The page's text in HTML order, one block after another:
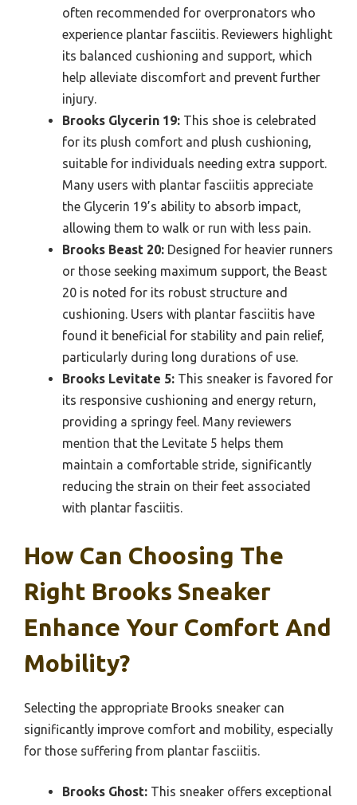
often recommended for overpronators who
experience plantar fasciitis. Reviewers highlight
its balanced cushioning and support, which
help alleviate discomfort and prevent further
injury.
Brooks Glycerin 19: This shoe is celebrated
for its plush comfort and plush cushioning,
suitable for individuals needing extra support.
Many users with plantar fasciitis appreciate
the Glycerin 19’s ability to absorb impact,
allowing them to walk or run with less pain.
Brooks Beast 20: Designed for heavier runners
or those seeking maximum support, the Beast
20 is noted for its robust structure and
cushioning. Users with plantar fasciitis have
found it beneficial for stability and pain relief,
particularly during long durations of use.
Brooks Levitate 5: This sneaker is favored for
its responsive cushioning and energy return,
providing a springy feel. Many reviewers
mention that the Levitate 5 helps them
maintain a comfortable stride, significantly
reducing the strain on their feet associated
with plantar fasciitis.
How Can Choosing The
Right Brooks Sneaker
Enhance Your Comfort And
Mobility?
Selecting the appropriate Brooks sneaker can
significantly improve comfort and mobility, especially
for those suffering from plantar fasciitis.
Brooks Ghost: This sneaker offers exceptional